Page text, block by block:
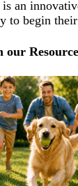
is an
to begin
our